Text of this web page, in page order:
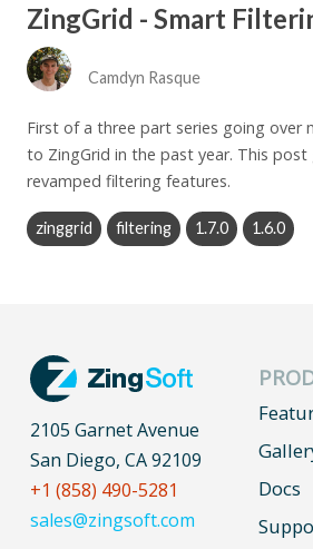
ZingGrid - Smart
Camdyn Rasque
First of a three part series going over
to ZingGrid in the past year. This
revamped filtering features.
zinggrid filtering 1.7.0 1.6.0
2105 Garnet Avenue
San Diego, CA 92109
+1 (858) 490-5281
sales@zingsoft.com
Docs